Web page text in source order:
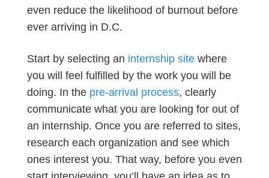
even reduce the likelihood of burnout before
ever arriving in D.C.
Start by selecting an internship site where
you will feel fulfilled by the work you will be
doing. In the pre-arrival process, clearly
communicate what you are looking for out of
an internship. Once you are referred to sites,
research each organization and see which
ones interest you. That way, before you even